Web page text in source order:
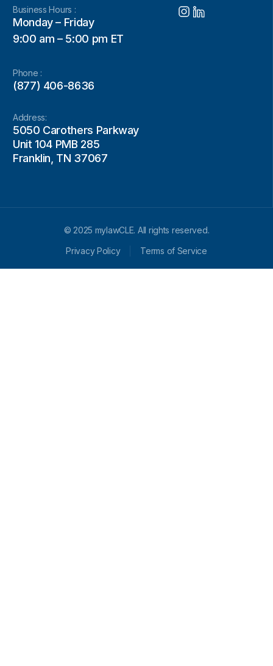
Business Hours :
Monday – Friday
9:00 am – 5:00 pm ET
Phone :
(877) 406-8636
Address:
5050 Carothers Parkway
Unit 104 PMB 285
Franklin, TN 37067
© 2025 mylawCLE. All rights reserved.
Privacy Policy
Terms of Service